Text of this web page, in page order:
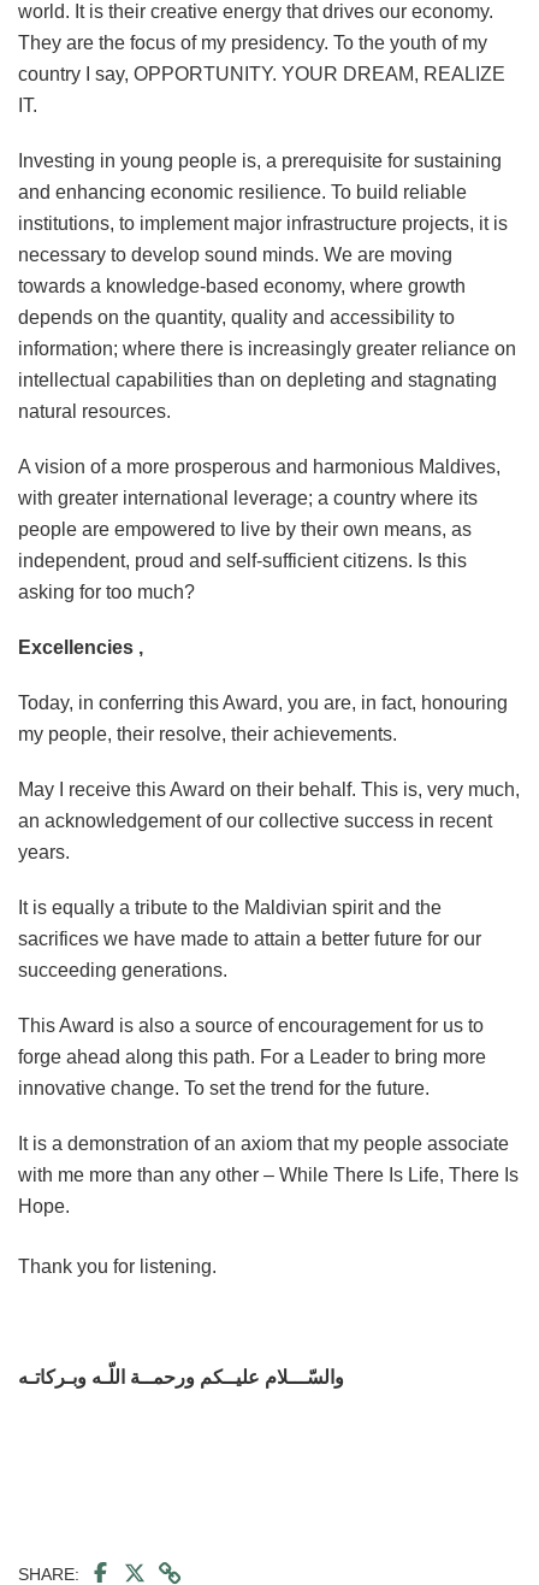
world. It is their creative energy that drives our economy.
They are the focus of my presidency. To the youth of my
country I say, OPPORTUNITY. YOUR DREAM, REALIZE
IT.
Investing in young people is, a prerequisite for sustaining
and enhancing economic resilience. To build reliable
institutions, to implement major infrastructure projects, it is
necessary to develop sound minds. We are moving
towards a knowledge-based economy, where growth
depends on the quantity, quality and accessibility to
information; where there is increasingly greater reliance on
intellectual capabilities than on depleting and stagnating
natural resources.
A vision of a more prosperous and harmonious Maldives,
with greater international leverage; a country where its
people are empowered to live by their own means, as
independent, proud and self-sufficient citizens. Is this
asking for too much?
Excellencies ,
Today, in conferring this Award, you are, in fact, honouring
my people, their resolve, their achievements.
May I receive this Award on their behalf. This is, very much,
an acknowledgement of our collective success in recent
years.
It is equally a tribute to the Maldivian spirit and the
sacrifices we have made to attain a better future for our
succeeding generations.
This Award is also a source of encouragement for us to
forge ahead along this path. For a Leader to bring more
innovative change. To set the trend for the future.
It is a demonstration of an axiom that my people associate
with me more than any other – While There Is Life, There Is
Hope.
Thank you for listening.
والسّـــلام عليــكم ورحمــة اللّـه وبـركاتـه
SHARE: